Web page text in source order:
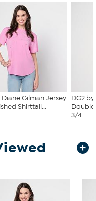
Diane Gilman Jersey
Shirttail...
DG2
Double
3/4...